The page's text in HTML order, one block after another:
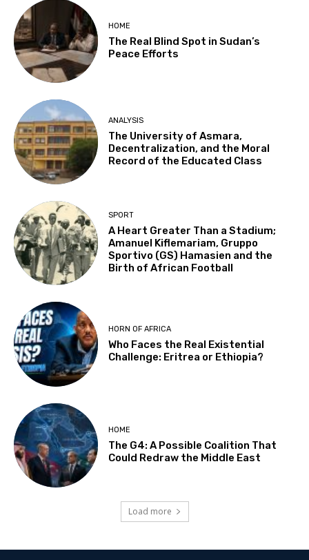
HOME
The Real Blind Spot in Sudan’s
Peace Efforts
ANALYSIS
The University of Asmara,
Decentralization, and the Moral
Record of the Educated Class
SPORT
A Heart Greater Than a Stadium;
Amanuel Kiflemariam, Gruppo
Sportivo (GS) Hamasien and the
Birth of African Football
HORN OF AFRICA
Who Faces the Real Existential
Challenge: Eritrea or Ethiopia?
HOME
The G4: A Possible Coalition That
Could Redraw the Middle East
Load more